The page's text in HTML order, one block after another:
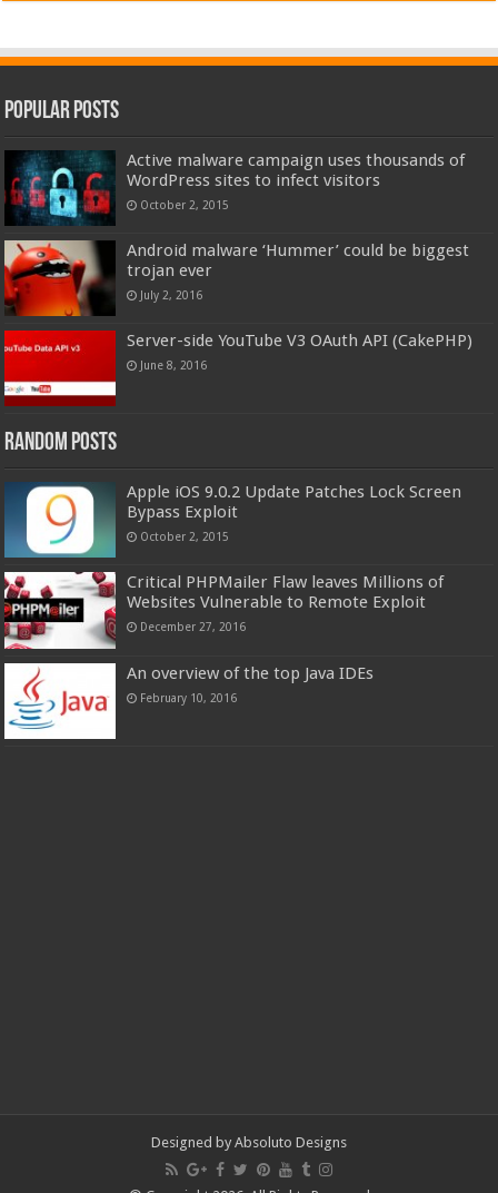
Popular Posts
Active malware campaign uses thousands of
WordPress sites to infect visitors
October 2, 2015
Android malware ‘Hummer’ could be biggest
trojan ever
July 2, 2016
Server-side YouTube V3 OAuth API (CakePHP)
June 8, 2016
Random Posts
Apple iOS 9.0.2 Update Patches Lock Screen
Bypass Exploit
October 2, 2015
Critical PHPMailer Flaw leaves Millions of
Websites Vulnerable to Remote Exploit
December 27, 2016
An overview of the top Java IDEs
February 10, 2016
Designed by Absoluto Designs